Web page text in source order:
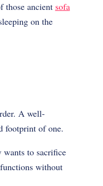
those ancient sofa
on the
A well-
footprint of one.
to sacrifice
without